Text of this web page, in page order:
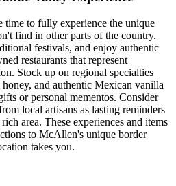
to fully experience the unique
find in other parts of the country.
festivals, and enjoy authentic
restaurants that represent
Stock up on regional specialties
and authentic Mexican vanilla
or personal mementos. Consider
local artisans as lasting reminders
area. These experiences and items
to McAllen's unique border
takes you.